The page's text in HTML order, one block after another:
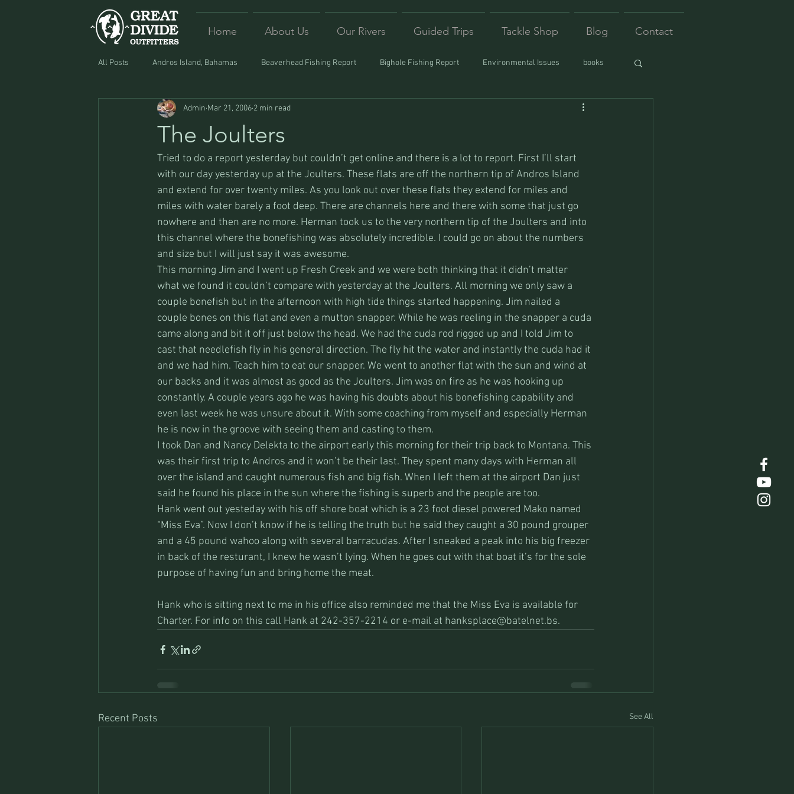
Home About Us Our Rivers Guided Trips Tackle Shop Blog Contact
All Posts Andros Island, Bahamas Beaverhead Fishing Report Bighole Fishing Report Environmental Issues books
Equipment Food Lost and Found
The Joulters
Admin Mar 21, 2006 2 min read
Tried to do a report yesterday but couldn’t get online and there is a lot to report. First I’ll start
with our day yesterday up at the Joulters. These flats are off the northern tip of Andros Island
and extend for over twenty miles. As you look out over these flats they extend for miles and
miles with water barely a foot deep. There are channels here and there with some that just go
nowhere and then are no more. Herman took us to the very northern tip of the Joulters and into
this channel where the bonefishing was absolutely incredible. I could go on about the numbers
and size but I will just say it was awesome.
This morning Jim and I went up Fresh Creek and we were both thinking that it didn’t matter
what we found it couldn’t compare with yesterday at the Joulters. All morning we only saw a
couple bonefish but in the afternoon with high tide things started happening. Jim nailed a
couple bones on this flat and even a mutton snapper. While he was reeling in the snapper a cuda
came along and bit it off just below the head. We had the cuda rod rigged up and I told Jim to
cast that needlefish fly in his general direction. The fly hit the water and instantly the cuda had it
and we had him. Teach him to eat our snapper. We went to another flat with the sun and wind at
our backs and it was almost as good as the Joulters. Jim was on fire as he was hooking up
constantly. A couple years ago he was having his doubts about his bonefishing capability and
even last week he was unsure about it. With some coaching from myself and especially Herman
he is now in the groove with seeing them and casting to them.
I took Dan and Nancy Delekta to the airport early this morning for their trip back to Montana. This
was their first trip to Andros and it won’t be their last. They spent many days with Herman all
over the island and caught numerous fish and big fish. When I left them at the airport Dan just
said he found his place in the sun where the fishing is superb and the people are too.
Hank went out yesteday with his off shore boat which is a 23 foot diesel powered Mako named
“Miss Eva”. Now I don’t know if he is telling the truth but he said they caught a 30 pound grouper
and a 45 pound wahoo along with several barracudas. After I sneaked a peak into his big freezer
in back of the resturant, I knew he wasn’t lying. When he goes out with that boat it’s for the sole
purpose of having fun and bring home the meat.
Hank who is sitting next to me in his office also reminded me that the Miss Eva is available for
Charter. For info on this call Hank at 242-357-2214 or e-mail at hanksplace@batelnet.bs.
Recent Posts See All